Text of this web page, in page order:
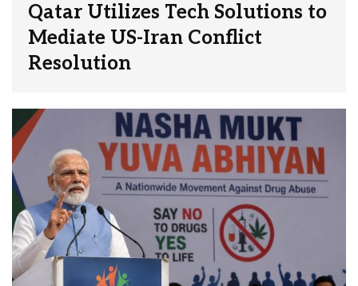
Qatar Utilizes Tech Solutions to
Mediate US-Iran Conflict
Resolution